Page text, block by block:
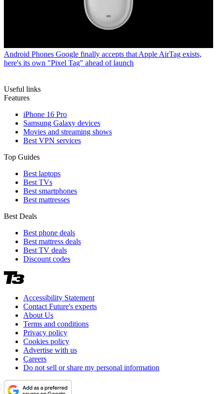
Android Phones Google finally accepts that Apple AirTag exists,
here's its own "Pixel Tag" ahead of launch
Useful links
Features
iPhone 16 Pro
Samsung Galaxy devices
Movies and streaming shows
Best VPN services
Top Guides
Best laptops
Best TVs
Best smartphones
Best mattresses
Best Deals
Best phone deals
Best mattress deals
Best TV deals
Discount codes
Accessibility Statement
Contact Future's experts
About Us
Terms and conditions
Privacy policy
Cookies policy
Advertise with us
Careers
Do not sell or share my personal information